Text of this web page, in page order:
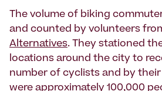
The volume of biking
and counted by volunteers
Alternatives. They stationed
locations around the city to
number of cyclists and by
were approximately 100,000